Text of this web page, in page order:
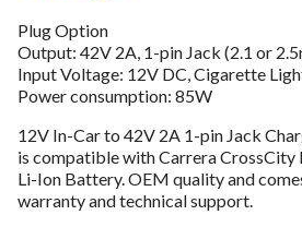
60V - 67.2V (16S)
72V - 84V (20S)
78V - 92.4 (22S)
80V - 92.4V (22S)
Lead Acid Chargers
12V - 14.4V
24V - 28.9V
36V - 44V
Plug Option
Output: 42V 2A, 1-pin Jack (2.1 or
Input Voltage: 12V DC, Cigarette
Power consumption: 85W
12V In-Car to 42V 2A 1-pin Jack
is compatible with Carrera CrossCity
Li-Ion Battery. OEM quality and
warranty and technical support.